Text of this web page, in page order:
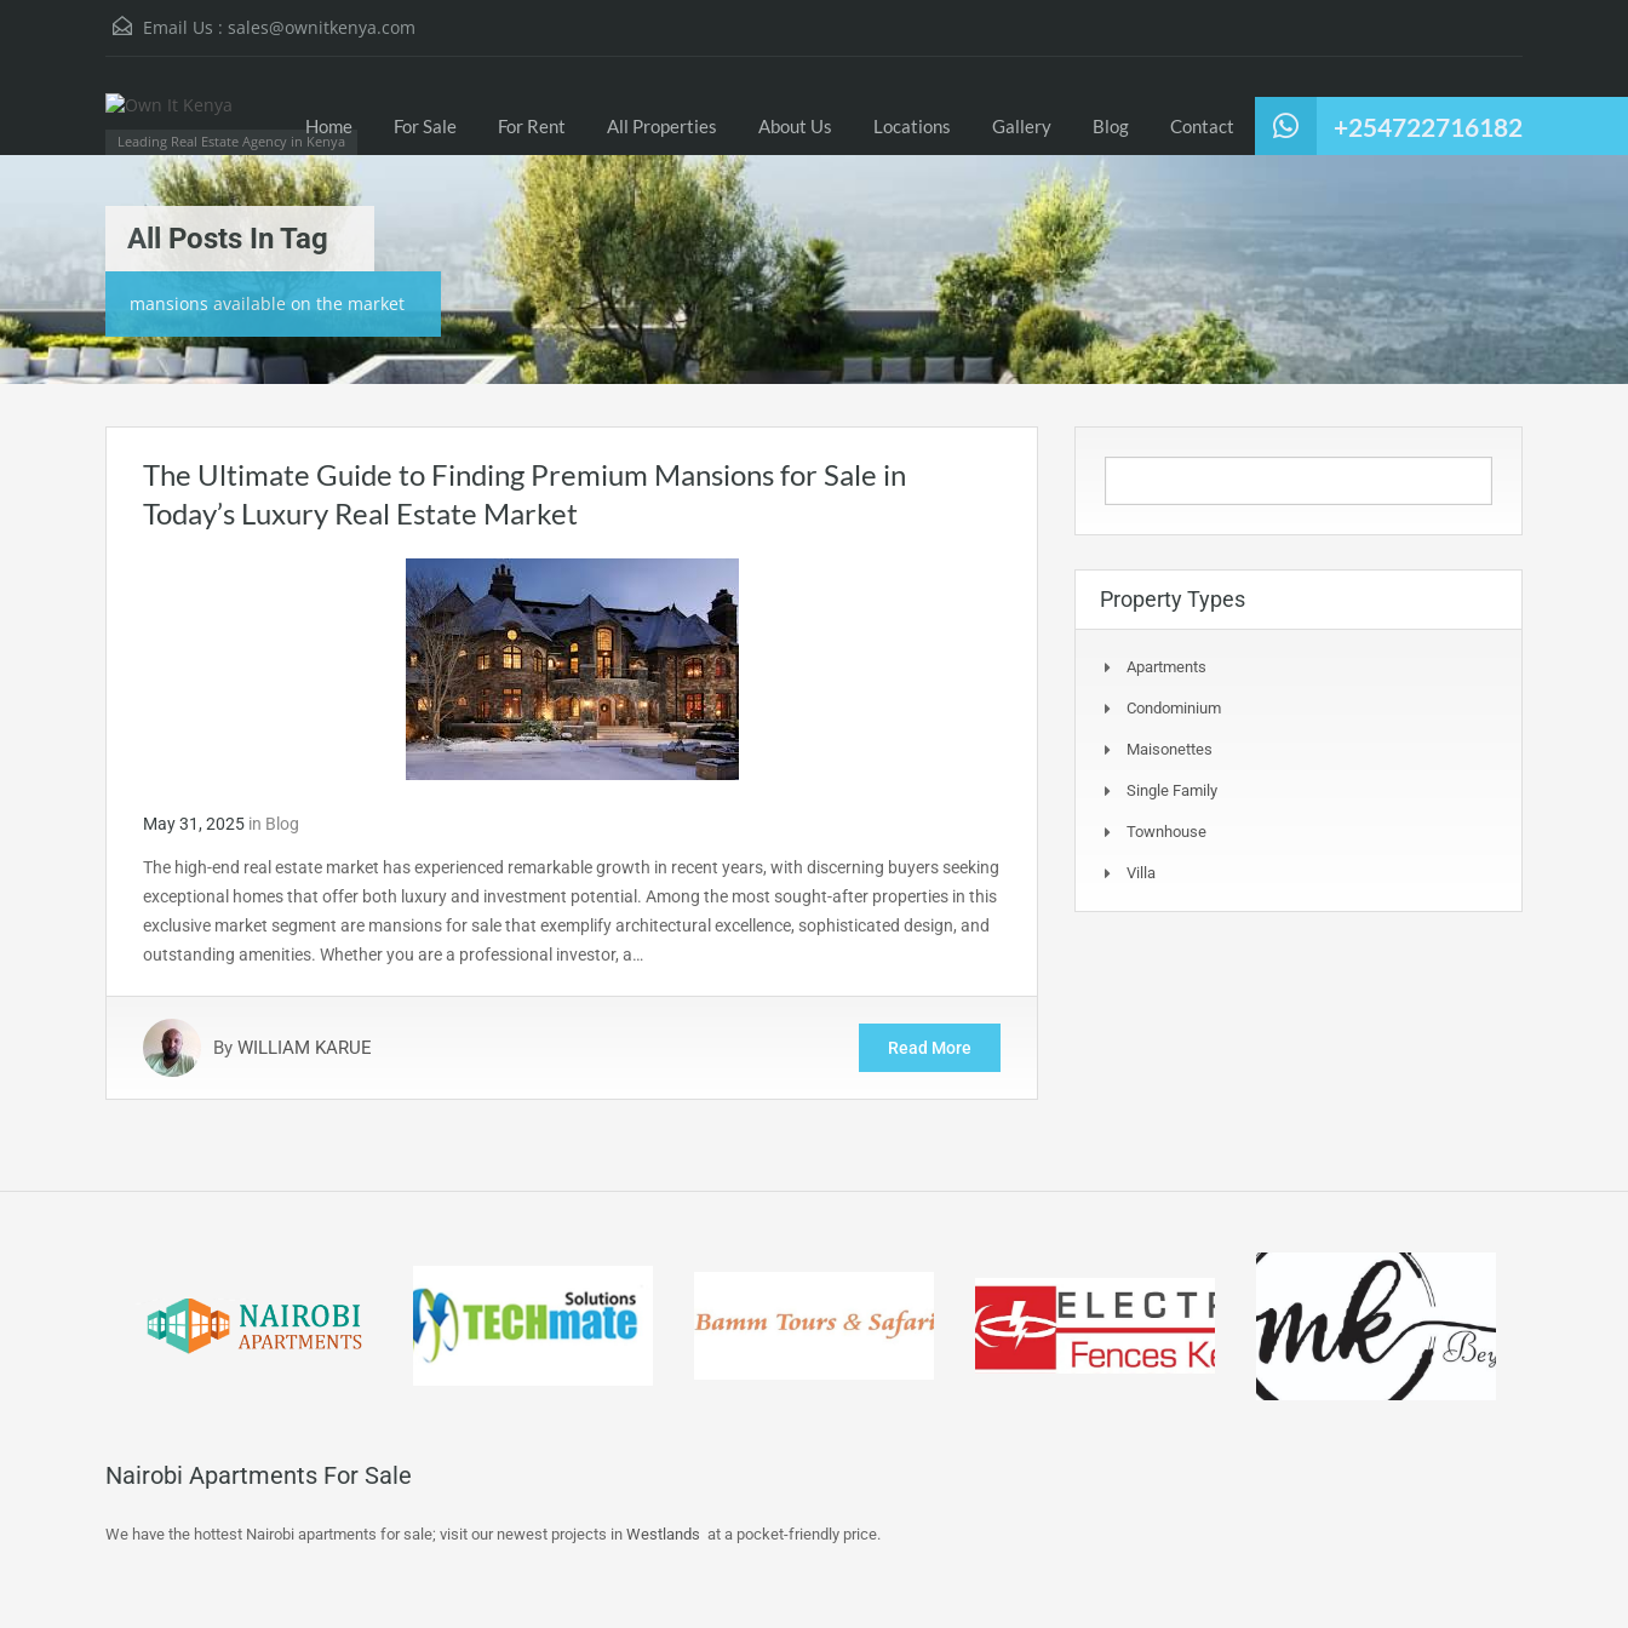
Email Us : sales@ownitkenya.com
Leading Real Estate Agency in Kenya +254722716182
Home For Sale For Rent All Properties About Us Locations Gallery Blog Contact
All Posts In Tag
mansions available on the market
The Ultimate Guide to Finding Premium Mansions for Sale in
Today’s Luxury Real Estate Market
May 31, 2025 in Blog
The high-end real estate market has experienced remarkable growth in recent years, with discerning buyers seeking
exceptional homes that offer both luxury and investment potential. Among the most sought-after properties in this
exclusive market segment are mansions for sale that exemplify architectural excellence, sophisticated design, and
outstanding amenities. Whether you are a professional investor, a…
By WILLIAM KARUE Read More
Property Types
Apartments
Condominium
Maisonettes
Single Family
Townhouse
Villa
Nairobi Apartments For Sale
We have the hottest Nairobi apartments for sale; visit our newest projects in Westlands at a pocket-friendly price.